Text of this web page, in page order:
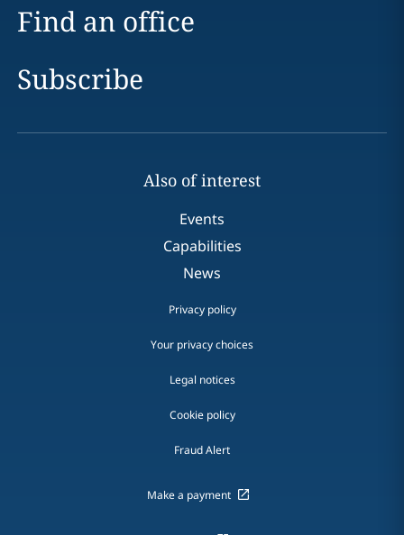
Find an office
Subscribe
Also of interest
Events
Capabilities
News
Privacy policy
Your privacy choices
Legal notices
Cookie policy
Fraud Alert
Make a payment